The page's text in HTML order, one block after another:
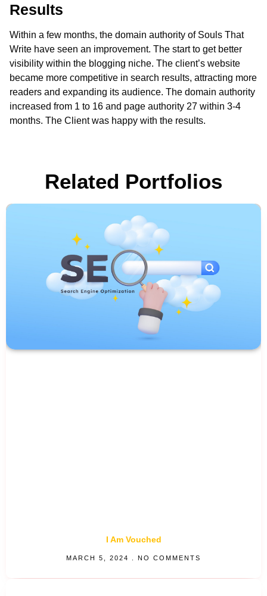
Results
Within a few months, the domain authority of Souls That
Write have seen an improvement. The start to get better
visibility within the blogging niche. The client’s website
became more competitive in search results, attracting more
readers and expanding its audience. The domain authority
increased from 1 to 16 and page authority 27 within 3-4
months. The Client was happy with the results.
Related Portfolios
I Am Vouched
MARCH 5, 2024 NO COMMENTS